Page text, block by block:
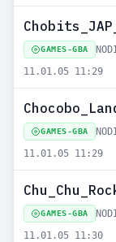
GAMES-GBA
11.01.05 11:29
GAMES-GBA
11.01.05 11:29
GAMES-GBA
11.01.05 11:30